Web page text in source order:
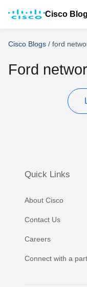
Cisco
Cisco Blogs / ford
Ford
Quick Links
About Cisco
Contact Us
Careers
Connect with a